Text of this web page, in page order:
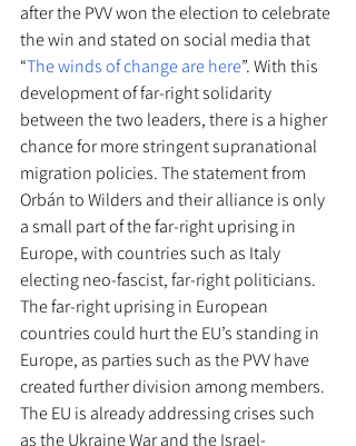
after the PVV won the election to celebrate
the win and stated on social media that
“The winds of change are here”. With this
development of far-right solidarity
between the two leaders, there is a higher
chance for more stringent supranational
migration policies. The statement from
Orbán to Wilders and their alliance is only
a small part of the far-right uprising in
Europe, with countries such as Italy
electing neo-fascist, far-right politicians.
The far-right uprising in European
countries could hurt the EU’s standing in
Europe, as parties such as the PVV have
created further division among members.
The EU is already addressing crises such
as the Ukraine War and the Israel-